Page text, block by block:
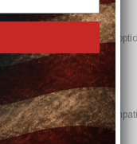
Our goal is to provide
team to help confirm